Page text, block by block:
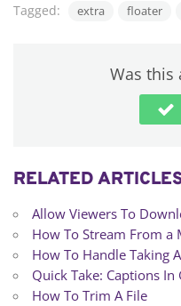
Tagged: extra floater
Was this
RELATED
Allow Viewers To
How To Stream From a
How To Handle Taking
Quick Take: Captions In
How To Trim A File